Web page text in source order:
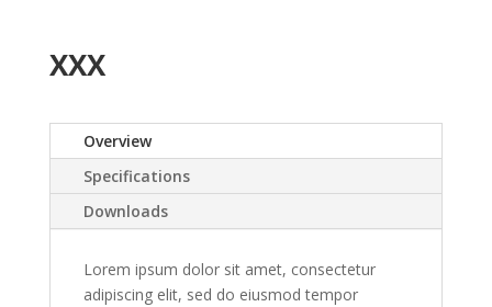
XXX
Overview
Specifications
Downloads
Lorem ipsum dolor sit amet, consectetur
adipiscing elit, sed do eiusmod tempor